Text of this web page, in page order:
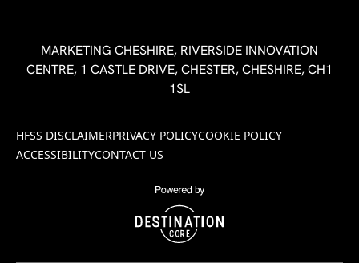
MARKETING CHESHIRE, RIVERSIDE INNOVATION
CENTRE, 1 CASTLE DRIVE, CHESTER, CHESHIRE, CH1
1SL
HFSS DISCLAIMERPRIVACY POLICYCOOKIE POLICY
ACCESSIBILITYCONTACT US